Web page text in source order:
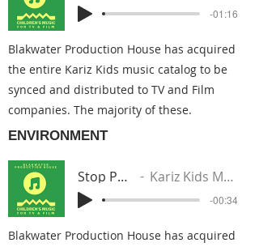
-01:16
Blakwater Production House has acquired
the entire Kariz Kids music catalog to be
synced and distributed to TV and Film
companies. The majority of these.
ENVIRONMENT
Stop Pollution Kariz Kids Music Group
-00:34
Blakwater Production House has acquired